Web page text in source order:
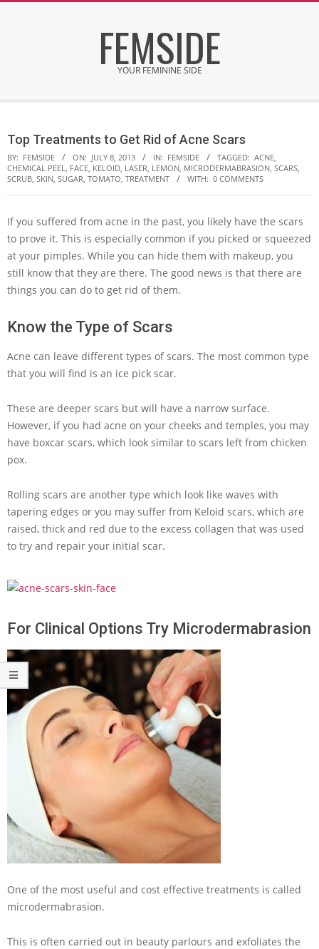
FEMSIDE
YOUR FEMININE SIDE
Menu
Top Treatments to Get Rid of Acne Scars
BY: FEMSIDE ON: JULY 8, 2013 IN: FEMSIDE TAGGED: ACNE,
CHEMICAL PEEL, FACE, KELOID, LASER, LEMON, MICRODERMABRASION, SCARS,
SCRUB, SKIN, SUGAR, TOMATO, TREATMENT WITH: 0 COMMENTS
If you suffered from acne in the past, you likely have the scars
to prove it. This is especially common if you picked or squeezed
at your pimples. While you can hide them with makeup, you
still know that they are there. The good news is that there are
things you can do to get rid of them.
Know the Type of Scars
Acne can leave different types of scars. The most common type
that you will find is an ice pick scar.
These are deeper scars but will have a narrow surface.
However, if you had acne on your cheeks and temples, you may
have boxcar scars, which look similar to scars left from chicken
pox.
Rolling scars are another type which look like waves with
tapering edges or you may suffer from Keloid scars, which are
raised, thick and red due to the excess collagen that was used
to try and repair your initial scar.
For Clinical Options Try Microdermabrasion
One of the most useful and cost effective treatments is called
microdermabrasion.
This is often carried out in beauty parlours and exfoliates the